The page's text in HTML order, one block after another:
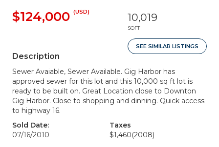
$124,000 (USD) 10,019
SQFT
SEE SIMILAR LISTINGS
Description
Sewer Avaiable, Sewer Available. Gig Harbor has
approved sewer for this lot and this 10,000 sq ft lot is
ready to be built on. Great Location close to Downton
Gig Harbor. Close to shopping and dinning. Quick access
to highway 16.
Sold Date:
07/16/2010
Taxes
$1,460(2008)